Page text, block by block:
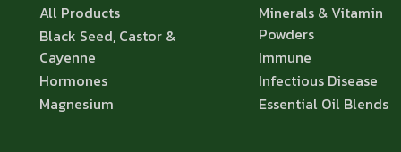
All Products
Black Seed, Castor &
Cayenne
Hormones
Magnesium
Minerals & Vitamin
Powders
Immune
Infectious Disease
Essential Oil Blends